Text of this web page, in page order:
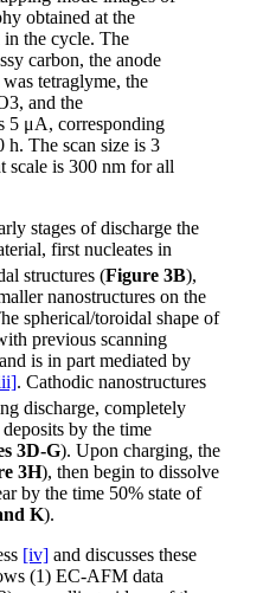
obtained at the
the cycle. The
carbon, the anode
tetraglyme, the
and the
5 μA, corresponding
The scan size is 3
scale is 300 nm for all
stages of discharge the
first nucleates in
structures (Figure 3B),
nanostructures on the
spherical/toroidal shape of
previous scanning
and is in part mediated by
. Cathodic nanostructures
discharge, completely
by the time
3D-G). Upon charging, the
3H), then begin to dissolve
by the time 50% state of
K).
[iv] and discusses these
(1) EC-AFM data